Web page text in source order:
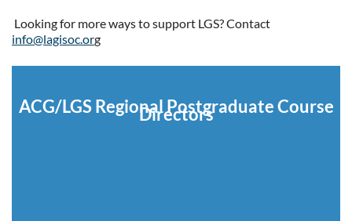
Looking for more ways to support LGS? Contact
info@lagisoc.org
ACG/LGS Regional Postgraduate Course
Directors